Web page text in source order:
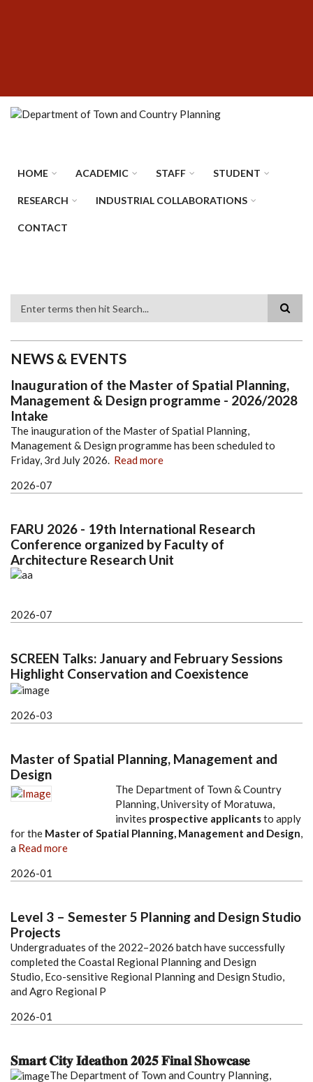
HOME ACADEMIC STAFF STUDENT
RESEARCH INDUSTRIAL COLLABORATIONS
CONTACT
NEWS & EVENTS
Inauguration of the Master of Spatial Planning,
Management & Design programme - 2026/2028
Intake
The inauguration of the Master of Spatial Planning,
Management & Design programme has been scheduled to
Friday, 3rd July 2026. Read more
2026-07
FARU 2026 - 19th International Research
Conference organized by Faculty of
Architecture Research Unit
2026-07
SCREEN Talks: January and February Sessions
Highlight Conservation and Coexistence
2026-03
Master of Spatial Planning, Management and
Design
The Department of Town & Country
Planning, University of Moratuwa,
invites prospective applicantsto apply
for the Master of Spatial Planning, Management and Design,
a Read more
2026-01
Level 3 – Semester 5 Planning and Design Studio
Projects
Undergraduates of the 2022–2026 batch have successfully
completed the Coastal Regional Planning and Design
Studio, Eco-sensitive Regional Planning and Design Studio,
and Agro Regional P
2026-01
𝐒𝐦𝐚𝐫𝐭 𝐂𝐢𝐭𝐲 𝐈𝐝𝐞𝐚𝐭𝐡𝐨𝐧 𝟐𝟎𝟐𝟓 𝐅𝐢𝐧𝐚𝐥 𝐒𝐡𝐨𝐰𝐜𝐚𝐬𝐞
The Department of Town and Country Planning,